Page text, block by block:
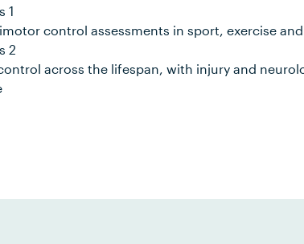
1
control assessments in sport, exercise
2
across the lifespan, with injury and